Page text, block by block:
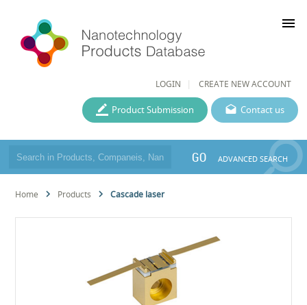
LOGIN CREATE NEW ACCOUNT
menu
Contact us
Product Submission
GO ADVANCED SEARCH
Home Products Cascade laser